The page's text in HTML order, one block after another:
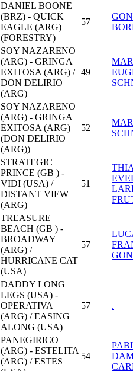
DANIEL BOONE
(BRZ) - QUICK
EAGLE (ARG)
(FORESTRY)
57
SOY NAZARENO
(ARG) - GRINGA
EXITOSA (ARG) /
DON DELIRIO
(ARG)
49
SOY NAZARENO
(ARG) - GRINGA
EXITOSA (ARG)
(DON DELIRIO
(ARG))
52
STRATEGIC
PRINCE (GB ) -
VIDI (USA) /
DISTANT VIEW
(ARG)
51
TREASURE
BEACH (GB ) -
BROADWAY
(ARG) /
HURRICANE CAT
(USA)
57
DADDY LONG
LEGS (USA) -
OPERATIVA
(ARG) / EASING
ALONG (USA)
57 .
PANEGIRICO
(ARG) - ESTELITA
(ARG) / ESTES
54